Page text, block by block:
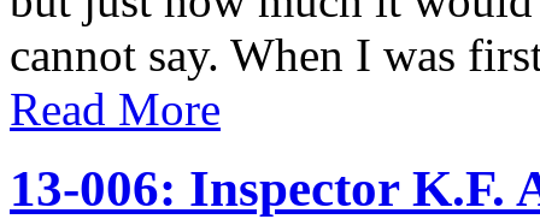
cannot say. When I was
Read More
13-006: Inspector K.F.